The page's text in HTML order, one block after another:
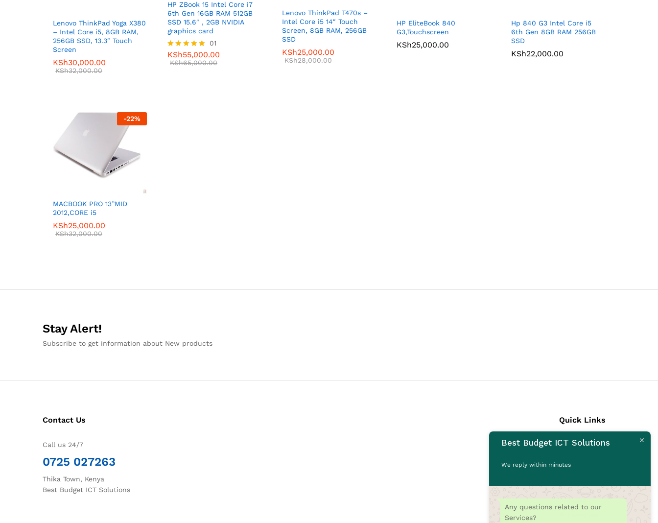
Lenovo ThinkPad Yoga X380
– Intel Core i5, 8GB RAM,
256GB SSD, 13.3″ Touch
Screen
KSh30,000.00
KSh32,000.00
HP ZBook 15 Intel Core i7
6th Gen 16GB RAM 512GB
SSD 15.6″ , 2GB NVIDIA
graphics card
Rated
5.00
01
KSh55,000.00
KSh65,000.00
Lenovo ThinkPad T470s –
Intel Core i5 14″ Touch
Screen, 8GB RAM, 256GB
SSD
KSh25,000.00
KSh28,000.00
HP EliteBook 840
G3,Touchscreen
KSh25,000.00
Hp 840 G3 Intel Core i5
6th Gen 8GB RAM 256GB
SSD
KSh22,000.00
-22%
MACBOOK PRO 13”MID
2012,CORE i5
KSh25,000.00
KSh32,000.00
Stay Alert!
Subscribe to get information about New products
Contact Us
Call us 24/7
0725 027263
Thika Town, Kenya
Best Budget ICT Solutions
Quick Links
Laptops
CCTV Cameras
Printers
Best Budget ICT Solutions
We reply within minutes
Any questions related to our
Services?